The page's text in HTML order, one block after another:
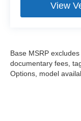
View
Base MSRP
documentary fees,
Options, model